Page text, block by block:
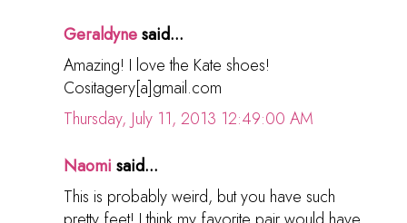
Geraldynesaid...
Amazing! I love the Kate shoes!
Cositagery[a]gmail.com
Thursday, July 11, 2013 12:49:00 AM
Naomi said...
This is probably weird, but you have such